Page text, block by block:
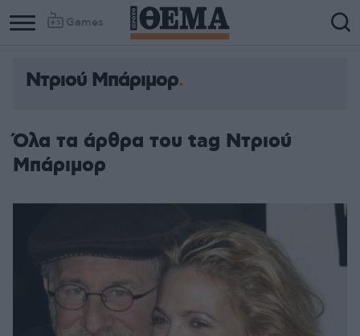
Games
Ντριού Μπάριμορ
Όλα τα άρθρα του tag Ντριού
Μπάριμορ